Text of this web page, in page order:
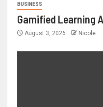
BUSINESS
Gamified Learning
August 3, 2026 Nicole